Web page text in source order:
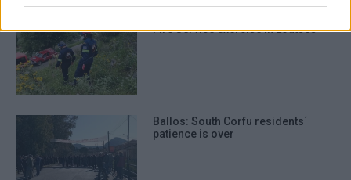
Fire Service exercise in Loutses
Ballos: South Corfu residents΄
patience is over